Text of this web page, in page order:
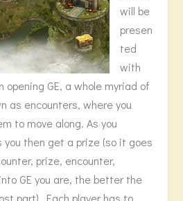
will be
presen
ted
with
opening GE, a whole myriad of
as encounters, where you
to move along. As you
you then get a prize (so it goes
prize, encounter,
GE you are, the better the
part). Each player has to